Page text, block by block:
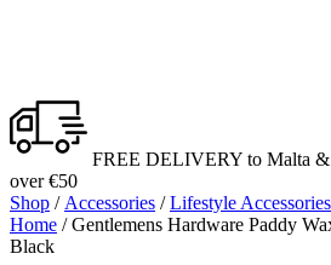
FREE DELIVERY to Malta &
over €50
Shop / Accessories /Lifestyle Accessories
Home / Gentlemens Hardware Paddy
Black